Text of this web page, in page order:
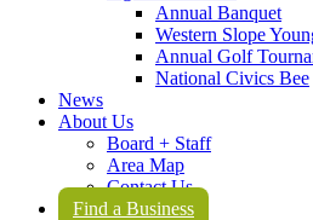
Annual Banquet
Western Slope
Annual Golf
National Civics Bee
News
About Us
Board + Staff
Area Map
Contact Us
Find a Business